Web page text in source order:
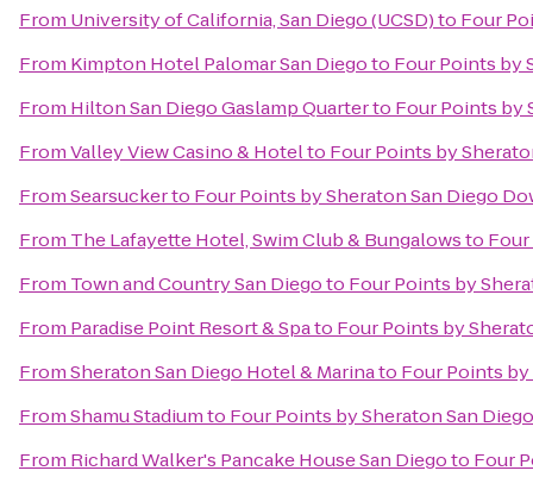
From University of California, San Diego (UCSD)to Four
From Kimpton Hotel Palomar San Diegoto Four Points by
From Hilton San Diego Gaslamp Quarterto Four Points by
FromValley View Casino & Hotelto Four Points by
FromSearsuckerto Four Points by Sheraton San Diego
From The Lafayette Hotel, Swim Club & Bungalowsto
From Town and Country San Diegoto Four Points by
From Paradise Point Resort & Spato Four Points by
FromSheraton San Diego Hotel & Marinato Four Points
FromShamu Stadiumto Four Points by Sheraton San
From Richard Walker's Pancake House San Diegoto Four